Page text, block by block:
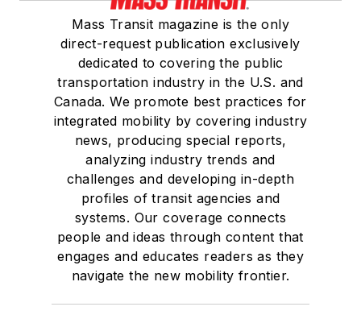
Mass Transit magazine is the only
direct-request publication exclusively
dedicated to covering the public
transportation industry in the U.S. and
Canada. We promote best practices for
integrated mobility by covering industry
news, producing special reports,
analyzing industry trends and
challenges and developing in-depth
profiles of transit agencies and
systems. Our coverage connects
people and ideas through content that
engages and educates readers as they
navigate the new mobility frontier.